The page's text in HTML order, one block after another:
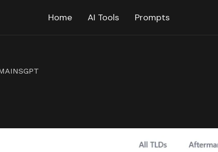
Home AI Tools Prompts